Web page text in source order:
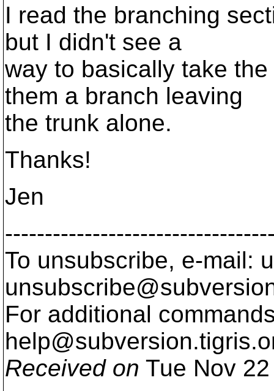
I read the branching
but I didn't see a
way to basically take
them a branch leaving
the trunk alone.
Thanks!
Jen
To unsubscribe, e-mail:
For additional
help@subversion.
Received on Tue Nov